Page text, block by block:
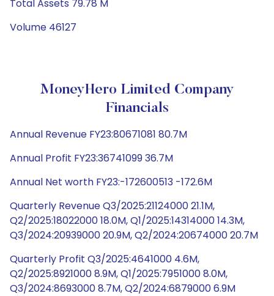
Total Assets 79.78 M
Volume 46127
MoneyHero Limited Company
Financials
Annual Revenue FY23:80671081 80.7M
Annual Profit FY23:36741099 36.7M
Annual Net worth FY23:-172600513 -172.6M
Quarterly Revenue Q3/2025:21124000 21.1M,
Q2/2025:18022000 18.0M, Q1/2025:14314000 14.3M,
Q3/2024:20939000 20.9M, Q2/2024:20674000 20.7M
Quarterly Profit Q3/2025:4641000 4.6M,
Q2/2025:8921000 8.9M, Q1/2025:7951000 8.0M,
Q3/2024:8693000 8.7M, Q2/2024:6879000 6.9M